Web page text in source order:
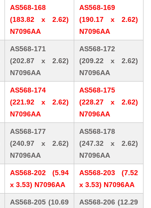
AS568-168
(183.82 x 2.62)
N7096AA
AS568-169
(190.17 x 2.62)
N7096AA
AS568-171
(202.87 x 2.62)
N7096AA
AS568-172
(209.22 x 2.62)
N7096AA
AS568-174
(221.92 x 2.62)
N7096AA
AS568-175
(228.27 x 2.62)
N7096AA
AS568-177
(240.97 x 2.62)
N7096AA
AS568-178
(247.32 x 2.62)
N7096AA
AS568-202 (5.94
x 3.53) N7096AA
AS568-203 (7.52
x 3.53) N7096AA
AS568-205 (10.69
AS568-206 (12.29